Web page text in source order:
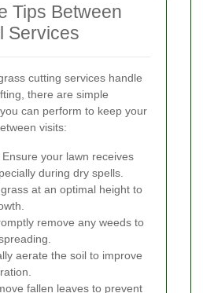
Tips Between
Services
cutting services handle
there are simple
can perform to keep your
visits:
Ensure your lawn receives
during dry spells.
at an optimal height to
remove any weeds to
aerate the soil to improve
fallen leaves to prevent